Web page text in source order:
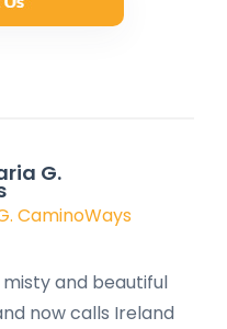
G.
CaminoWays
and beautiful
now calls Ireland